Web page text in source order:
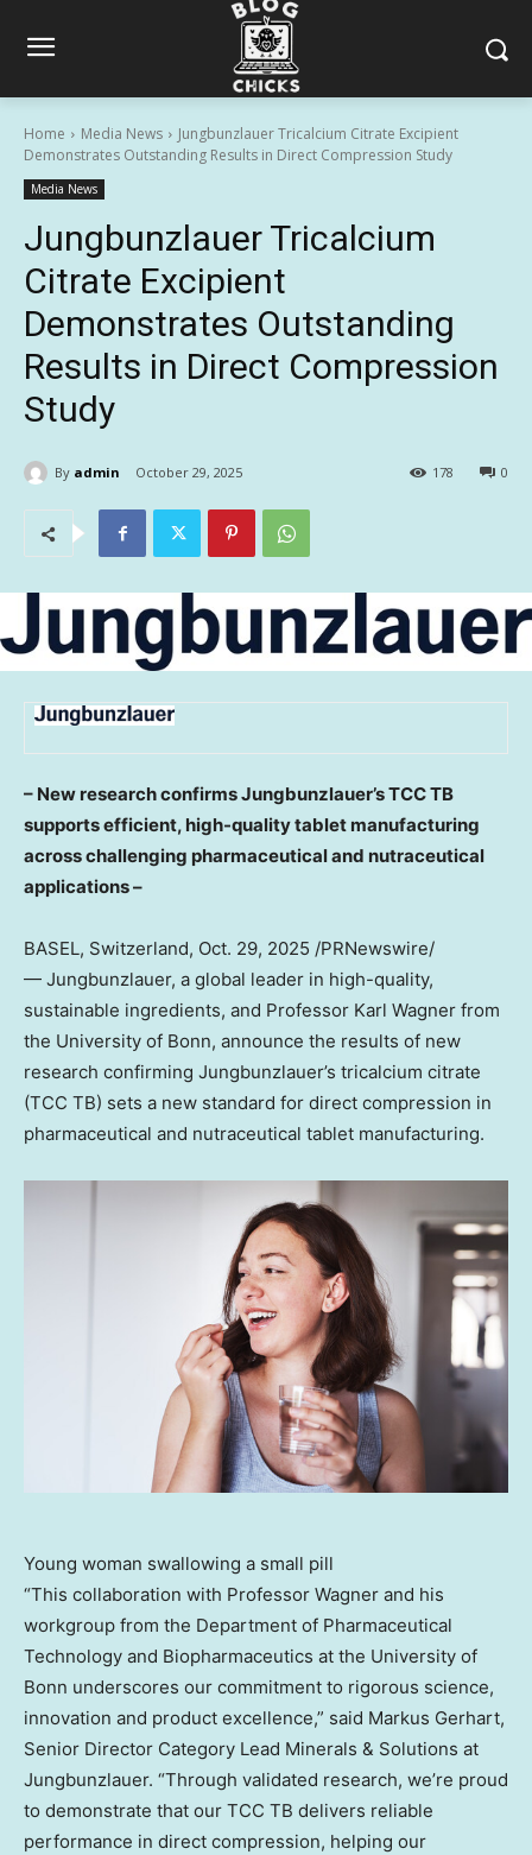
Home Media News
Jungbunzlauer Tricalcium Citrate Excipient
Demonstrates Outstanding Results in Direct Compression Study
Media News
Jungbunzlauer Tricalcium
Citrate Excipient
Demonstrates Outstanding
Results in Direct Compression
Study
By admin October 29, 2025 0
178
– New research confirms Jungbunzlauer’s TCC TB
supports efficient, high-quality tablet manufacturing
across challenging pharmaceutical and nutraceutical
applications –
BASEL, Switzerland, Oct. 29, 2025 /PRNewswire/
— Jungbunzlauer, a global leader in high-quality,
sustainable ingredients, and Professor Karl Wagner from
the University of Bonn, announce the results of new
research confirming Jungbunzlauer’s tricalcium citrate
(TCC TB) sets a new standard for direct compression in
pharmaceutical and nutraceutical tablet manufacturing.
Young woman swallowing a small pill
“This collaboration with Professor Wagner and his
workgroup from the Department of Pharmaceutical
Technology and Biopharmaceutics at the University of
Bonn underscores our commitment to rigorous science,
innovation and product excellence,” said Markus Gerhart,
Senior Director Category Lead Minerals & Solutions at
Jungbunzlauer. “Through validated research, we’re proud
to demonstrate that our TCC TB delivers reliable
performance in direct compression, helping our